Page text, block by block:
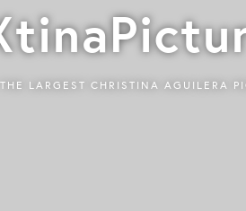
THE LARGEST CHRISTINA AGUILERA